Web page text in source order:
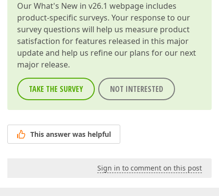
OurWhat's New in v26.1 webpage includes
product-specific surveys. Your response to our
survey questions will help us measure product
satisfaction for features released in this major
update and help us refine our plans for our next
major release.
TAKE THE SURVEY NOT INTERESTED
This answer was helpful
Sign in to comment on this post